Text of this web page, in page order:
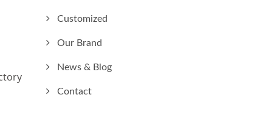
Customized
Our Brand
News & Blog
Contact